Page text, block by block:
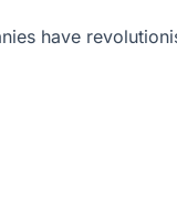
have